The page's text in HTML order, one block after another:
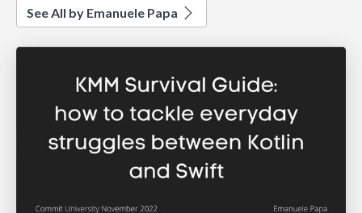
See All by Emanuele Papa